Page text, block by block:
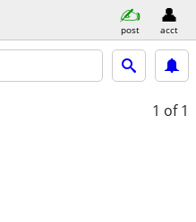
post acct
1 of 1